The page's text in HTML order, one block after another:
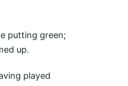
putting green;
up.
played